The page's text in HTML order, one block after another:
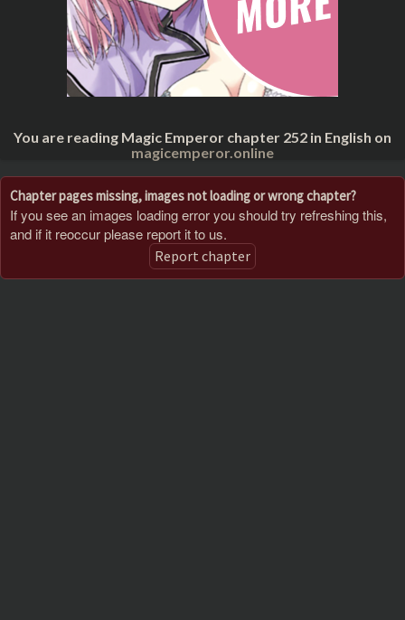
You are reading Magic Emperor chapter 252 in English on
magicemperor.online
Chapter pages missing, images not loading or wrong chapter?
If you see an images loading error you should try refreshing this,
and if it reoccur please report it to us.
Report chapter